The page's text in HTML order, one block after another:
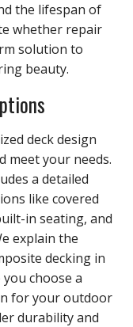
the lifespan of
whether repair
solution to
beauty.
deck design
meet your needs.
a detailed
like covered
in seating, and
explain the
decking in
choose a
for your outdoor
durability and